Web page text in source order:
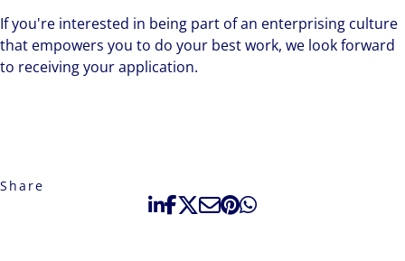
If you're interested in being part of an enterprising culture
that empowers you to do your best work, we look forward
to receiving your application.
Share